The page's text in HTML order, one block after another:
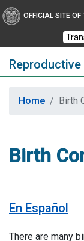
OFFICIAL SITE OF
Home Birth
Birth
En Español
There are many